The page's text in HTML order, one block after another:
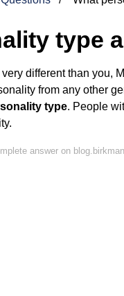
type
different than you,
from any other
type. People
answer on